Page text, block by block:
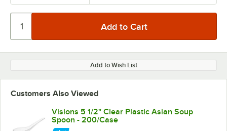
Add to Wish List
Customers Also Viewed
Visions 5 1/2" Clear Plastic Asian Soup
Spoon - 200/Case